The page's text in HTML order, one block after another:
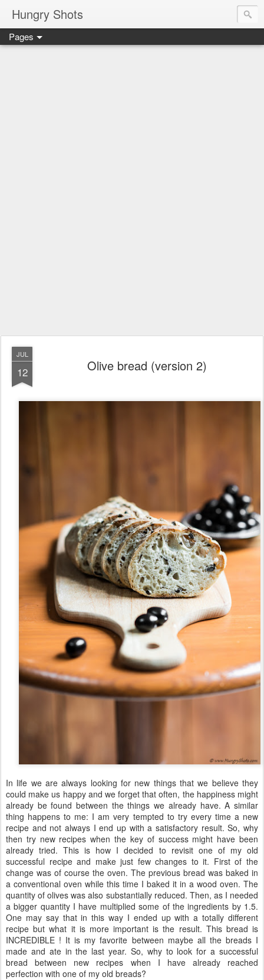
Hungry Shots
Pages
JUL
12 Olive bread (version 2)
In life we are always looking for new things that we believe they
could make us happy and we forget that often, the happiness might
already be found between the things we already have. A similar
thing happens to me: I am very tempted to try every time a new
recipe and not always I end up with a satisfactory result. So, why
then try new recipes when the key of success might have been
already tried. This is how I decided to revisit one of my old
successful recipe and make just few changes to it. First of the
change was of course the oven. The previous bread was baked in
a conventional oven while this time I baked it in a wood oven. The
quantity of olives was also substantially reduced. Then, as I needed
a bigger quantity I have multiplied some of the ingredients by 1.5.
One may say that in this way I ended up with a totally different
recipe but what it is more important is the result. This bread is
INCREDIBLE ! It is my favorite between maybe all the breads I
made and ate in the last year. So, why to look for a successful
bread between new recipes when I have already reached
perfection with one of my old breads?